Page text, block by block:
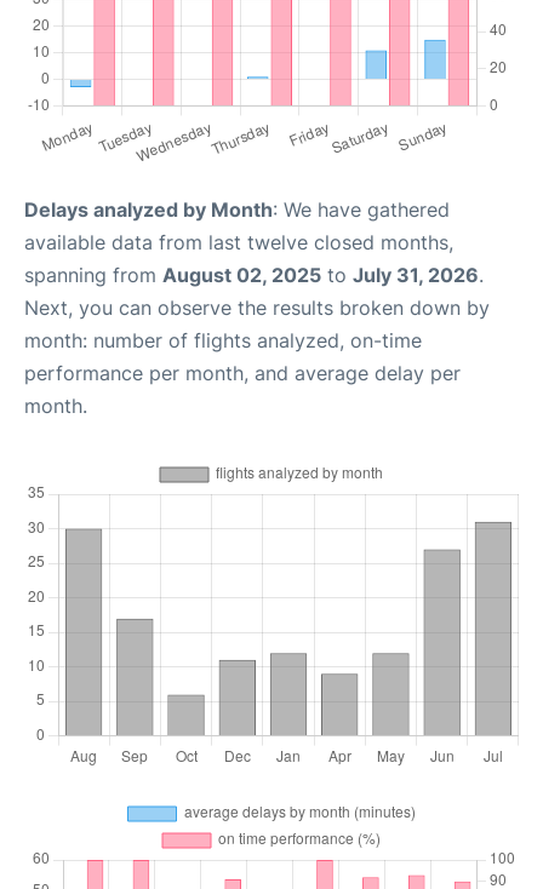
Delays analyzed by Month: We have gathered
available data from last twelve closed months,
spanning from August 02, 2025 to July 31, 2026.
Next, you can observe the results broken down by
month: number of flights analyzed, on-time
performance per month, and average delay per
month.